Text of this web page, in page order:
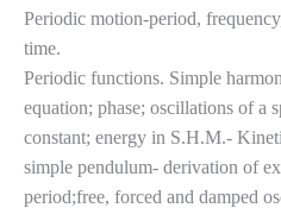
Periodic motion-period,
time.
Periodic functions. Simple
equation; phase; oscillations of a
constant; energy in S.H.M.-
simple pendulum- derivation of
period;free, forced and damped